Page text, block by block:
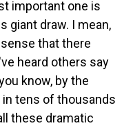
important one is
giant draw. I mean,
that there
heard others say
know, by the
tens of thousands
these dramatic